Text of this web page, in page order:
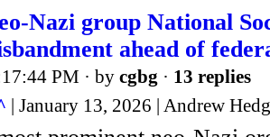
Nazi group National
ahead of
PM · by cgbg · 13 replies
| January 13, 2026 | Andrew